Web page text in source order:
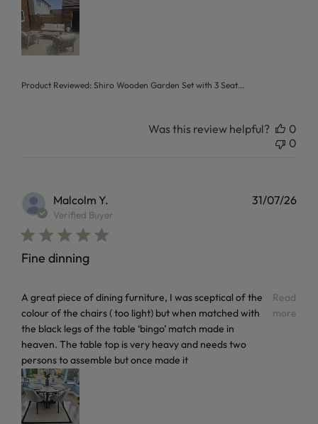
Product Reviewed: Shiro Wooden Garden Set with 3 Seat...
Was this review helpful?
0
0
Malcolm Y.
Verified Buyer
Fine dinning
A great piece of dining furniture, I was sceptical of the
colour of the chairs ( too light) but when matched with
the black legs of the table ‘bingo’ match made in
heaven. The table top is very heavy and needs two
persons to assemble but once made it
Read
more
read more about review content A great piece of dining
31/07/26